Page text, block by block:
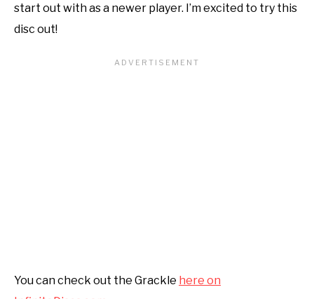
start out with as a newer player. I’m excited to try this
disc out!
You can check out the Grackle here on